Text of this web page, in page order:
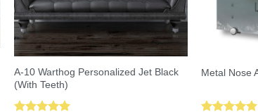
A-10 Warthog Personalized Jet Black
(With Teeth)
Metal Nose